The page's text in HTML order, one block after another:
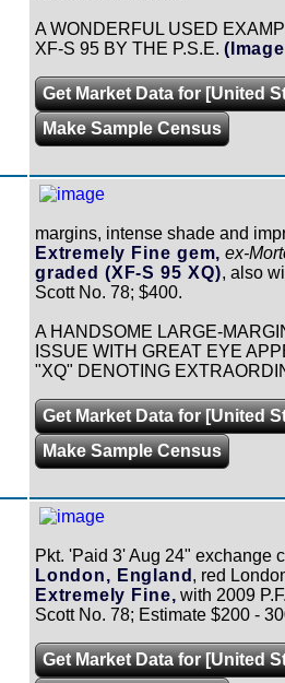
A WONDERFUL USED
XF-S 95 BY THE P.S.E.
Get Market Data for [United
Make Sample Census
margins, intense shade and
Extremely Fine gem, ex-
graded (XF-S 95 XQ), also
Scott No. 78; $400.
A HANDSOME LARGE-
ISSUE WITH GREAT EYE
"XQ" DENOTING
Get Market Data for [United
Make Sample Census
Pkt. 'Paid 3' Aug 24" exchange
London, England , red
Extremely Fine, with 2009
Scott No. 78; Estimate $200 -
Get Market Data for [United